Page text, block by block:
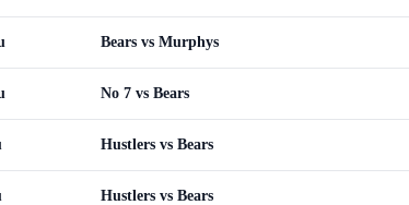
Bears vs Murphys
No 7 vs Bears
Hustlers vs Bears
Hustlers vs Bears